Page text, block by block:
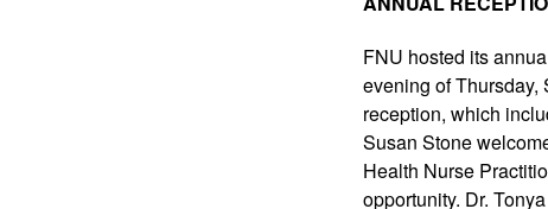
FNU hosted its
evening of Thursday,
reception, which
Susan Stone
Health Nurse
opportunity. Dr.